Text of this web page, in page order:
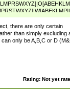
there are only certain
than simply excluding
only be A,B,C or D
Rating: Not yet